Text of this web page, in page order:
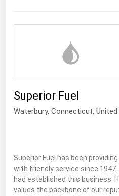
Superior Fuel
Waterbury, Connecticut,
Superior Fuel has been
with friendly service since
had established this business.
values the backbone of our